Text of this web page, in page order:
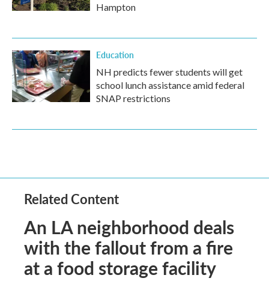
Hampton
Education
NH predicts fewer students will get
school lunch assistance amid federal
SNAP restrictions
Related Content
An LA neighborhood deals
with the fallout from a fire
at a food storage facility